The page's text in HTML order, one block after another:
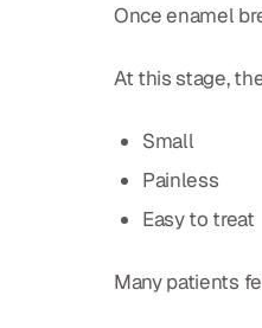
Once enamel
At this stage,
Small
Painless
Easy to treat
Many patients